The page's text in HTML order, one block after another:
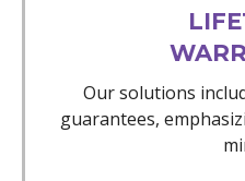
Our solutions
guarantees,